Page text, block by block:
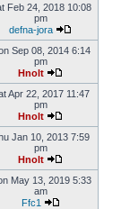
Feb 24, 2018 10:08
pm
defna-jora
Sep 08, 2014 6:14
pm
Hnolt
Apr 22, 2017 11:47
pm
Hnolt
Jan 10, 2013 7:59
pm
Hnolt
May 13, 2019 5:33
am
Ffc1